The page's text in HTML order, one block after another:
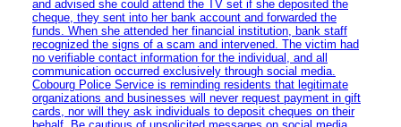
and advised she could attend the TV set if she deposited the
cheque, they sent into her bank account and forwarded the
funds. When she attended her financial institution, bank staff
recognized the signs of a scam and intervened. The victim had
no verifiable contact information for the individual, and all
communication occurred exclusively through social media.
Cobourg Police Service is reminding residents that legitimate
organizations and businesses will never request payment in gift
cards, nor will they ask individuals to deposit cheques on their